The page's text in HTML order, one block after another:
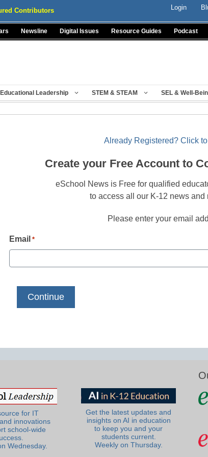
Contributors Login
Newsline Digital Issues Resource Guides Podcast
Educational Leadership STEM & STEAM SEL & Well-
Already Registered? Click
Create your Free Account to
eSchool News is Free for qualified
to access all our K-12 news and
Please enter your email
Email *
for IT
innovations
school-wide
Wednesday.
Get the latest updates and
insights on AI in education
to keep you and your
students current.
Weekly on Thursday.